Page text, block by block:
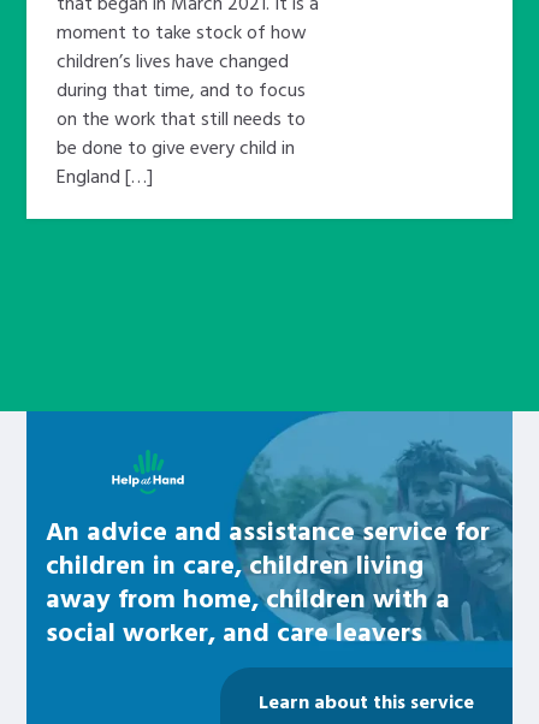
moment to take stock of how
children’s lives have changed
during that time, and to focus
on the work that still needs to
be done to give every child in
England […]
An advice and assistance service for
children in care, children living
away from home, children with a
social worker, and care leavers
Learn about this service